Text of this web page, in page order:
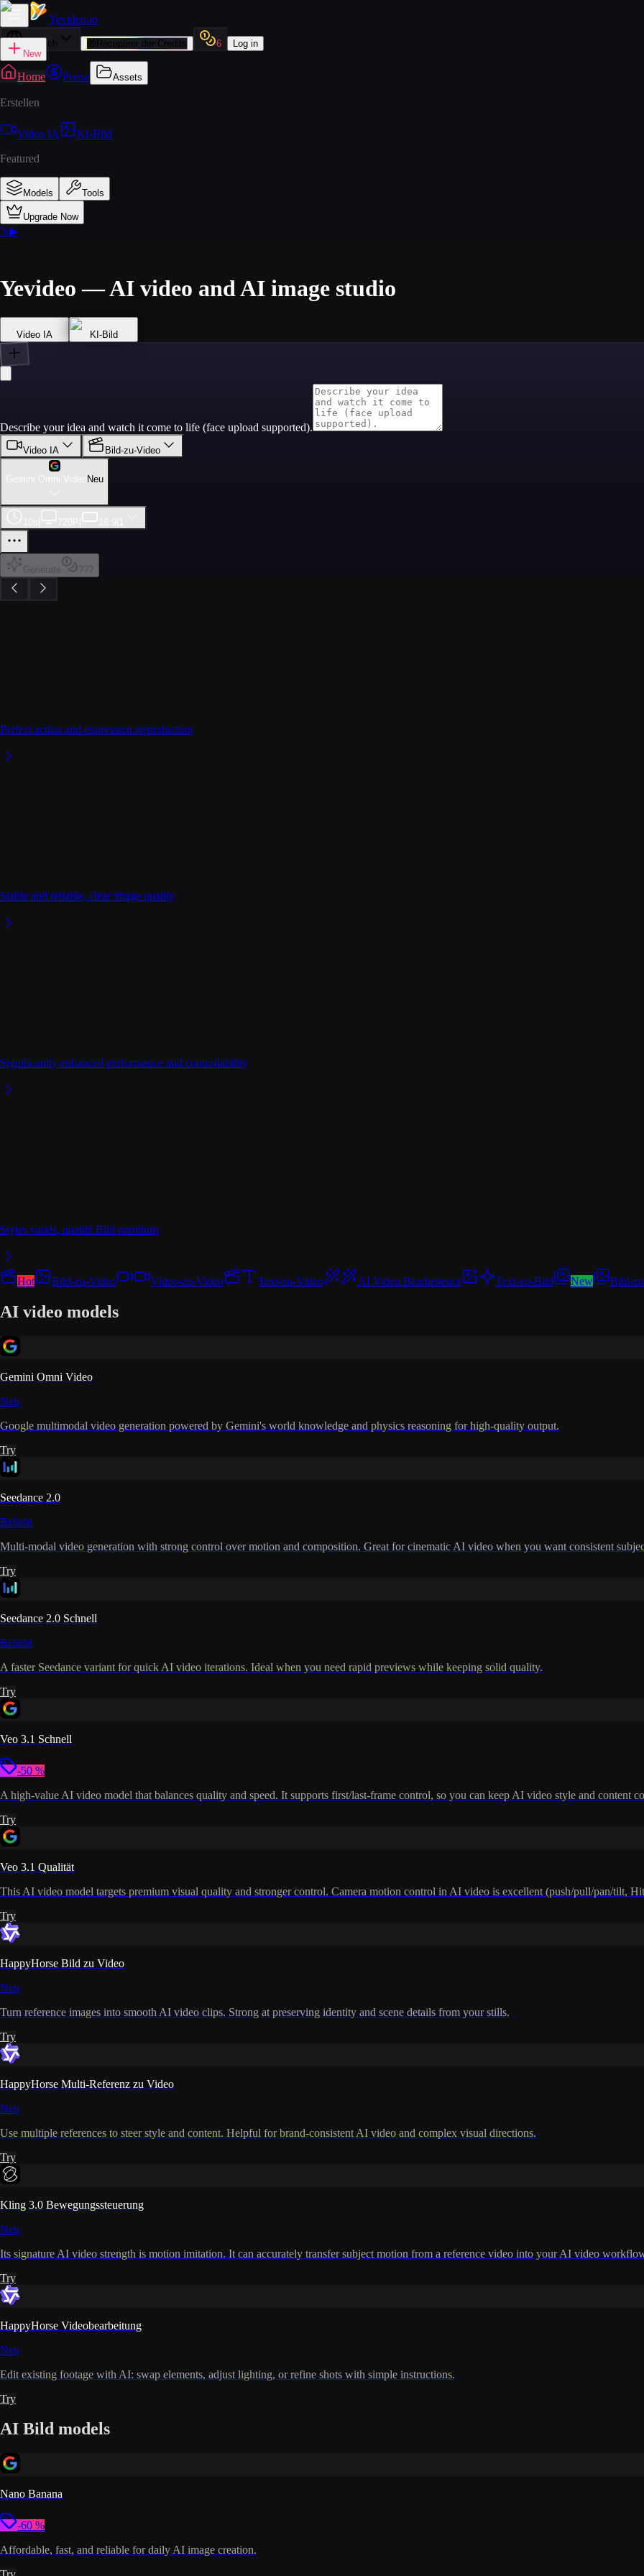
Yevideo.io
Deutsch 🎁Récupérer der Credits 6
Log in
New
Home Preise Assets
Erstellen
Video IA
KI-Bild
Featured
Models Tools
Upgrade Now
𝕏▶
Yevideo — AI video and AI image studio
Video IA KI-Bild
Describe your idea and watch it come to life (face upload supported).
Video IA Bild-zu-Video
Gemini Omni Video Neu
10s 720P 16:9
Generate ???
Perfect action and expression reproduction
Stable and reliable, clear image quality
Significantly enhanced performance and controllability
Styles variés, qualité Bild premium
Hot Bild-zu-Video Video-zu-Video Text-zu-Video AI Video Bearbeitenor Text-zu-Bild New Bild-
AI video models
Gemini Omni Video
Neu
Google multimodal video generation powered by Gemini's world knowledge and physics reasoning for high-quality output.
Try
Seedance 2.0
Beliebt
Multi-modal video generation with strong control over motion and composition. Great for cinematic AI video when you want consistent
Try
Seedance 2.0 Schnell
Beliebt
A faster Seedance variant for quick AI video iterations. Ideal when you need rapid previews while keeping solid quality.
Try
Veo 3.1 Schnell
-50 %
A high-value AI video model that balances quality and speed. It supports first/last-frame control, so you can keep AI video style and content
Try
Veo 3.1 Qualität
This AI video model targets premium visual quality and stronger control. Camera motion control in AI video is excellent (push/pull/pan/tilt,
Try
HappyHorse Bild zu Video
Neu
Turn reference images into smooth AI video clips. Strong at preserving identity and scene details from your stills.
Try
HappyHorse Multi-Referenz zu Video
Neu
Use multiple references to steer style and content. Helpful for brand-consistent AI video and complex visual directions.
Try
Kling 3.0 Bewegungssteuerung
Neu
Its signature AI video strength is motion imitation. It can accurately transfer subject motion from a reference video into your AI video
Try
HappyHorse Videobearbeitung
Neu
Edit existing footage with AI: swap elements, adjust lighting, or refine shots with simple instructions.
Try
AI Bild models
Nano Banana
-60 %
Affordable, fast, and reliable for daily AI image creation.